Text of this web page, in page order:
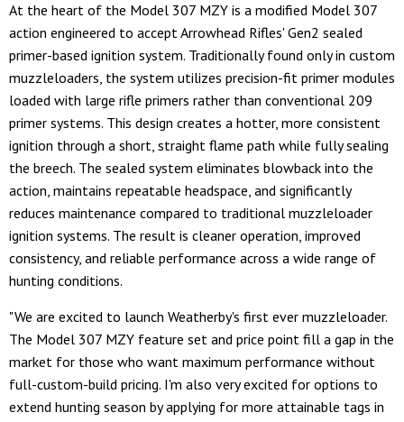
At the heart of the Model 307 MZY is a modified Model 307
action engineered to accept Arrowhead Rifles' Gen2 sealed
primer-based ignition system. Traditionally found only in custom
muzzleloaders, the system utilizes precision-fit primer modules
loaded with large rifle primers rather than conventional 209
primer systems. This design creates a hotter, more consistent
ignition through a short, straight flame path while fully sealing
the breech. The sealed system eliminates blowback into the
action, maintains repeatable headspace, and significantly
reduces maintenance compared to traditional muzzleloader
ignition systems. The result is cleaner operation, improved
consistency, and reliable performance across a wide range of
hunting conditions.
"We are excited to launch Weatherby's first ever muzzleloader.
The Model 307 MZY feature set and price point fill a gap in the
market for those who want maximum performance without
full-custom-build pricing. I'm also very excited for options to
extend hunting season by applying for more attainable tags in